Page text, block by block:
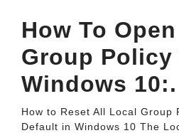
How To
Group
Windows 10:.
How to Reset All Local Group
Default in Windows 10 The